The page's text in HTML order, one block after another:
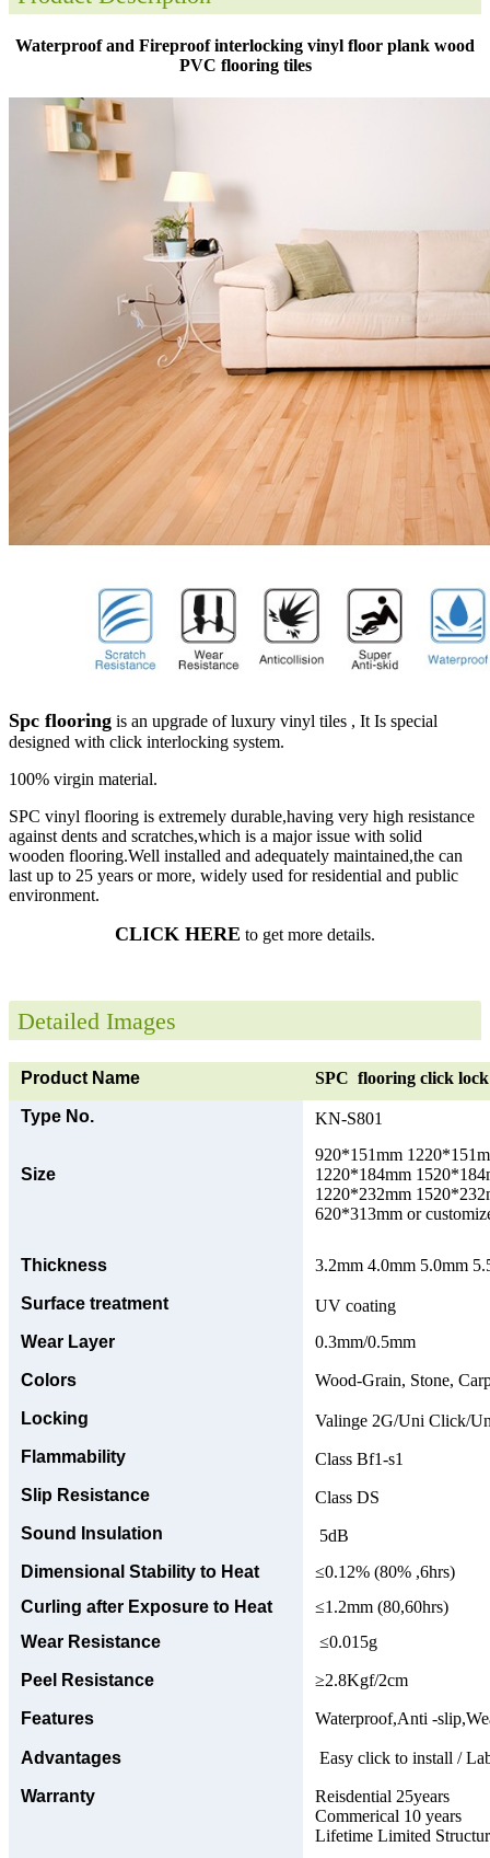
Waterproof and Fireproof interlocking vinyl floor plank wood
PVC flooring tiles
Spc flooring is an upgrade of luxury vinyl tiles , It Is special
designed with click interlocking system.
100% virgin material.
SPC vinyl flooring is extremely durable,having very high resistance
against dents and scratches,which is a major issue with solid
wooden flooring.Well installed and adequately maintained,the can
last up to 25 years or more, widely used for residential and public
environment.
CLICK HERE to get more details.
Detailed Images
Product Name SPC flooring click
Type No. KN-S801
Size
920*151mm
1220*184mm
1220*232mm
620*313mm or
Thickness 3.2mm 4.0mm 5.0mm
Surface treatment
UV coating
Wear Layer
0.3mm/0.5mm
Colors Wood-Grain, Stone,
Locking
Valinge 2G/Uni Click/
Flammability
Class Bf1-s1
Slip Resistance
Class DS
Sound Insulation
5dB
Dimensional Stability to Heat
≤0.12% (80% ,6hrs)
Curling after Exposure to Heat
≤1.2mm (80,60hrs)
Wear Resistance
≤0.015g
Peel Resistance ≥2.8Kgf/2cm
Features Waterproof,Anti -
Advantages Easy click to install /
Warranty
Reisdential 25years
Commerical 10 years
Lifetime Limited